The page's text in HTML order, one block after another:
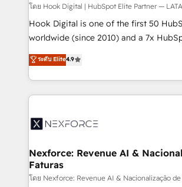
Design & Development We empower our clients to
reach their full potential by providing
relationship-driven support. With over 300 HubSpot
technical know-how and strategic
need to succeed.
โดย Hook Digital | HubSpot Elite Partner —
Hook Digital is one of the first 50
worldwide (since 2010) and a 7x
Elite Partner. With 500+ projects across
Brazil, and LATAM, we combine global
regional experience. Today, we are
HubSpot Elite Partner—trusted by
Implementation & Migration
Station, Freshdesk, Intercom, and
objects, automations, and integrations
growth. 🚀 AI-Driven GTM Orchestration Unify
ระดับ Elite4.9
Nexforce: Revenue AI &
Faturas
โดย Nexforce: Revenue AI & Nacionalização de